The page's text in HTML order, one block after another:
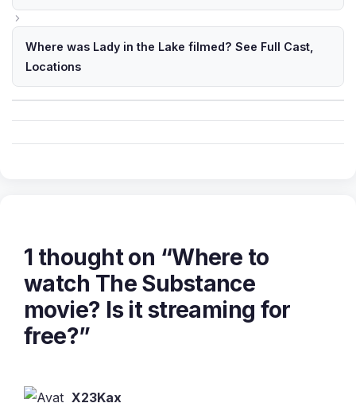
Where was Lady in the Lake filmed? See Full Cast,
Locations
1 thought on “Where to
watch The Substance
movie? Is it streaming for
free?”
X23Kax